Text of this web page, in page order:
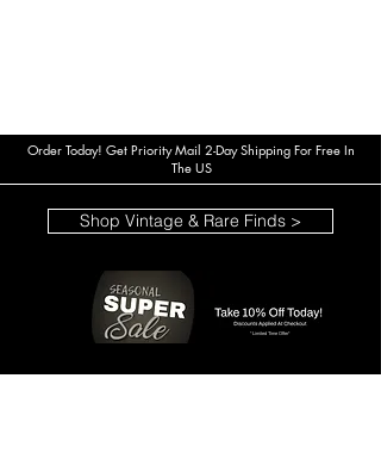
Order Today! Get Priority Mail 2-Day Shipping For Free In
The US
Shop Vintage & Rare Finds >
*Limited Time Offer*